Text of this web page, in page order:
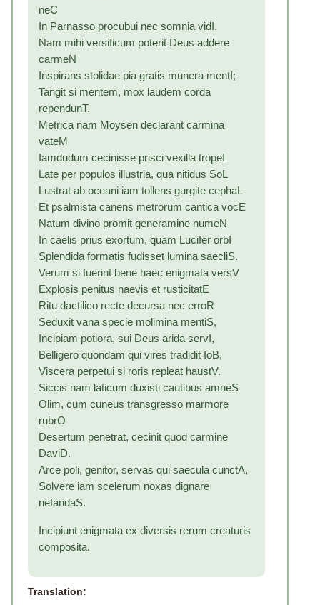
neC
In Parnasso procubui nec somnia vidI.
Nam mihi versificum poterit Deus addere
carmeN
Inspirans stolidae pia gratis munera mentI;
Tangit si mentem, mox laudem corda
rependunT.
Metrica nam Moysen declarant carmina
vateM
Iamdudum cecinisse prisci vexilla tropeI
Late per populos illustria, qua nitidus SoL
Lustrat ab oceani iam tollens gurgite cephaL
Et psalmista canens metrorum cantica vocE
Natum divino promit generamine numeN
In caelis prius exortum, quam Lucifer orbI
Splendida formatis fudisset lumina saecliS.
Verum si fuerint bene haec enigmata versV
Explosis penitus naevis et rusticitatE
Ritu dactilico recte decursa nec erroR
Seduxit vana specie molimina mentiS,
Incipiam potiora, sui Deus arida servI,
Belligero quondam qui vires tradidit IoB,
Viscera perpetui si roris repleat haustV.
Siccis nam laticum duxisti cautibus amneS
Olim, cum cuneus transgresso marmore
rubrO
Desertum penetrat, cecinit quod carmine
DaviD.
Arce poli, genitor, servas qui saecula cunctA,
Solvere iam scelerum noxas dignare
nefandaS.
Incipiunt enigmata ex diversis rerum creaturis
composita.
Translation: